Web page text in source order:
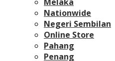
Nationwide
Negeri Sembilan
Online Store
Pahang
Penang